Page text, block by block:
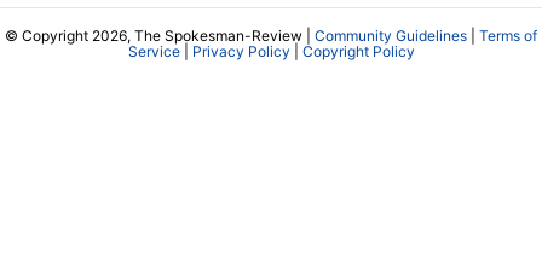
© Copyright 2026, The Spokesman-Review | Community Guidelines
Terms of
Service| Privacy Policy Copyright Policy